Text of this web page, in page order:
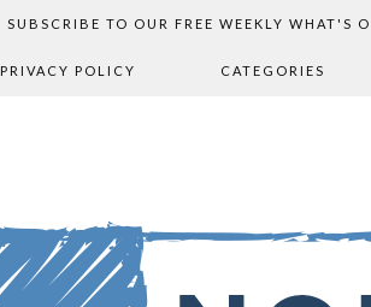
SUBSCRIBE TO OUR FREE WEEKLY WHAT'S
POLICY CATEGORIES